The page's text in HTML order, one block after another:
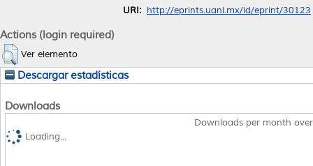
URI: http://eprints.uanl.mx/id/eprint/30123
Actions (login required)
Ver elemento
Descargar estadísticas
Downloads
Downloads per month
Loading...